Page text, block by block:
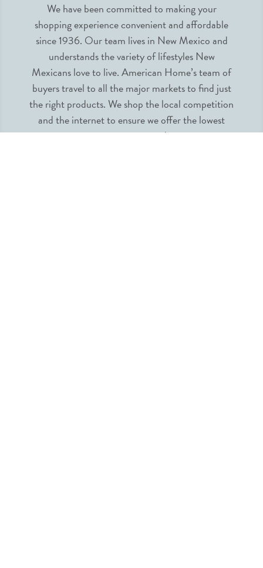
We have been committed to making your
shopping experience convenient and affordable
since 1936. Our team lives in New Mexico and
understands the variety of lifestyles New
Mexicans love to live. American Home’s team of
buyers travel to all the major markets to find just
the right products. We shop the local competition
and the internet to ensure we offer the lowest
prices guaranteed.